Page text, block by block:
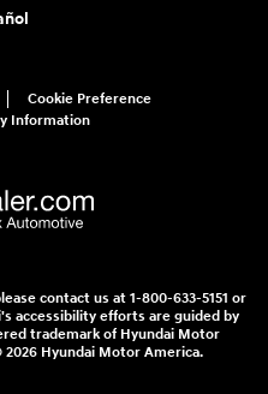
Cookie Preference
Information
contact us at 1-800-633-5151 or
accessibility efforts are guided by
trademark of Hyundai Motor
Hyundai Motor America.